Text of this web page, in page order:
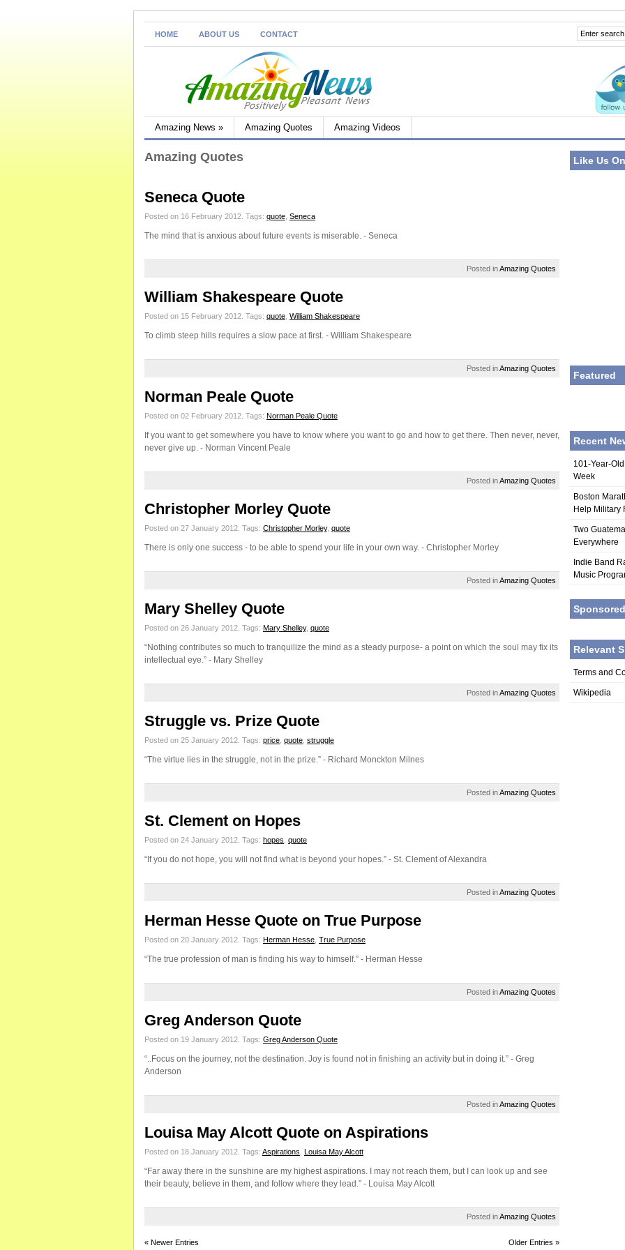
HOME ABOUT US CONTACT
Amazing News » Amazing Quotes Amazing Videos
Amazing Quotes
Seneca Quote
Posted on 16 February 2012. Tags: quote Seneca
The mind that is anxious about future events is miserable. - Seneca
Posted inAmazing Quotes
William Shakespeare Quote
Posted on 15 February 2012. Tags: quote William Shakespeare
To climb steep hills requires a slow pace at first. - William Shakespeare
Posted inAmazing Quotes
Norman Peale Quote
Posted on 02 February 2012. Tags: Norman Peale Quote
If you want to get somewhere you have to know where you want to go and how to get there. Then never, never,
never give up. - Norman Vincent Peale
Posted inAmazing Quotes
Christopher Morley Quote
Posted on 27 January 2012. Tags: Christopher Morley, quote
There is only one success - to be able to spend your life in your own way. - Christopher Morley
Posted inAmazing Quotes
Mary Shelley Quote
Posted on 26 January 2012. Tags: Mary Shelley, quote
“Nothing contributes so much to tranquilize the mind as a steady purpose- a point on which the soul may fix its
intellectual eye.” - Mary Shelley
Posted inAmazing Quotes
Struggle vs. Prize Quote
Posted on 25 January 2012. Tags: price quote struggle
“The virtue lies in the struggle, not in the prize.” - Richard Monckton Milnes
Posted inAmazing Quotes
St. Clement on Hopes
Posted on 24 January 2012. Tags: hopes quote
“If you do not hope, you will not find what is beyond your hopes.” - St. Clement of Alexandra
Posted inAmazing Quotes
Herman Hesse Quote on True Purpose
Posted on 20 January 2012. Tags: Herman Hesse True Purpose
“The true profession of man is finding his way to himself.” - Herman Hesse
Posted inAmazing Quotes
Greg Anderson Quote
Posted on 19 January 2012. Tags: Greg Anderson Quote
“..Focus on the journey, not the destination. Joy is found not in finishing an activity but in doing it.” - Greg
Anderson
Posted inAmazing Quotes
Louisa May Alcott Quote on Aspirations
Posted on 18 January 2012. Tags: Aspirations Louisa May Alcott
“Far away there in the sunshine are my highest aspirations. I may not reach them, but I can look up and see
their beauty, believe in them, and follow where they lead.” - Louisa May Alcott
Posted inAmazing Quotes
« Newer Entries Older Entries »
Like Us
Featured
Recent
101-Year-
Week
Boston
Help Military
Two
Everywhere
Indie Band
Music
Sponsored
Relevant
Terms and
Wikipedia